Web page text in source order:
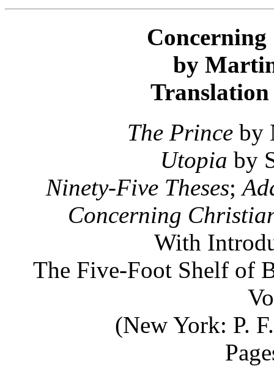
by
The Princeby
Utopia by
Ninety-Five Theses;
Concerning
With
The Five-Foot Shelf of
(New York: P.